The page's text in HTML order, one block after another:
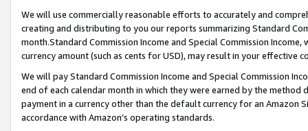
We will use commercially reasonable efforts to accurately and
creating and distributing to you our reports summarizing Standard
month.Standard Commission Income and Special Commission
currency amount (such as cents for USD), may result in your
We will pay Standard Commission Income and Special Commission
end of each calendar month in which they were earned by the
payment in a currency other than the default currency for an Amazon
accordance with Amazon’s operating standards.